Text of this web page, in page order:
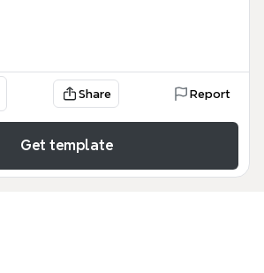
Share Report
Get template